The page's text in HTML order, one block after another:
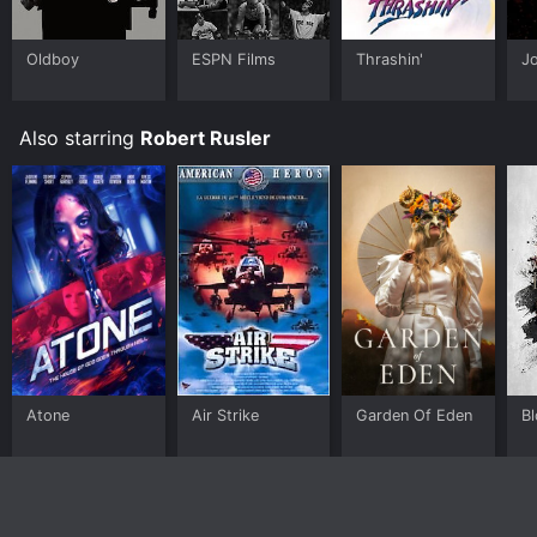
Oldboy ESPN Films Thrashin'
Also starring Robert Rusler
Atone Air Strike Garden Of Eden